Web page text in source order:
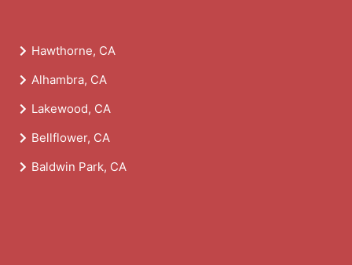
Hawthorne, CA
Alhambra, CA
Lakewood, CA
Bellflower, CA
Baldwin Park, CA